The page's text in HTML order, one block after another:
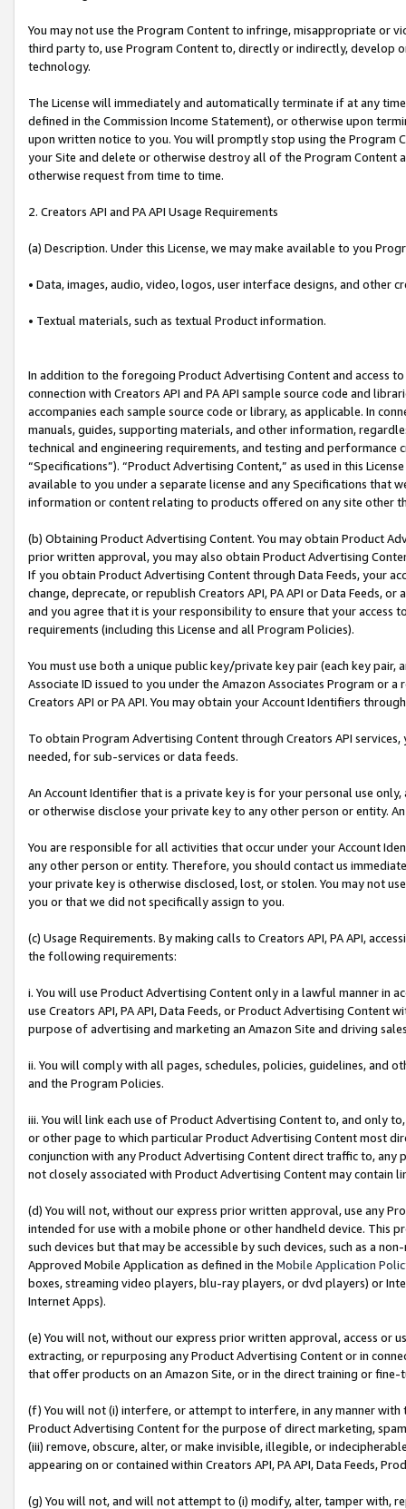
You may not use the Program Content to infringe, misappropriate
third party to, use Program Content to, directly or indirectly, develop
technology.
The License will immediately and automatically terminate if at any
defined in the Commission Income Statement), or otherwise upon
upon written notice to you. You will promptly stop using the Program
your Site and delete or otherwise destroy all of the Program Content
otherwise request from time to time.
2. Creators API and PA API Usage Requirements
(a) Description. Under this License, we may make available to you
• Data, images, audio, video, logos, user interface designs, and other
• Textual materials, such as textual Product information.
In addition to the foregoing Product Advertising Content and access
connection with Creators API and PA API sample source code and
accompanies each sample source code or library, as applicable. In
manuals, guides, supporting materials, and other information,
technical and engineering requirements, and testing and
“Specifications”). “Product Advertising Content,” as used in this
available to you under a separate license and any Specifications that
information or content relating to products offered on any site other
(b) Obtaining Product Advertising Content. You may obtain Product
prior written approval, you may also obtain Product Advertising
If you obtain Product Advertising Content through Data Feeds, your
change, deprecate, or republish Creators API, PA API or Data Feeds,
and you agree that it is your responsibility to ensure that your access
requirements (including this License and all Program Policies).
You must use both a unique public key/private key pair (each key pair,
Associate ID issued to you under the Amazon Associates Program or
Creators API or PA API. You may obtain your Account Identifiers
To obtain Program Advertising Content through Creators API
needed, for sub-services or data feeds.
An Account Identifier that is a private key is for your personal use
or otherwise disclose your private key to any other person or entity.
You are responsible for all activities that occur under your Account
any other person or entity. Therefore, you should contact us
your private key is otherwise disclosed, lost, or stolen. You may not
you or that we did not specifically assign to you.
(c) Usage Requirements. By making calls to Creators API, PA API,
the following requirements:
i. You will use Product Advertising Content only in a lawful manner in
use Creators API, PA API, Data Feeds, or Product Advertising
purpose of advertising and marketing an Amazon Site and driving
ii. You will comply with all pages, schedules, policies, guidelines, and
and the Program Policies.
iii. You will link each use of Product Advertising Content to, and only
or other page to which particular Product Advertising Content most
conjunction with any Product Advertising Content direct traffic to,
not closely associated with Product Advertising Content may contain
(d) You will not, without our express prior written approval, use any
intended for use with a mobile phone or other handheld device. This
such devices but that may be accessible by such devices, such as a
Approved Mobile Application as defined in the Mobile Application
boxes, streaming video players, blu-ray players, or dvd players) or
Internet Apps).
(e) You will not, without our express prior written approval, access or
extracting, or repurposing any Product Advertising Content or in
that offer products on an Amazon Site, or in the direct training or
(f) You will not (i) interfere, or attempt to interfere, in any manner
Product Advertising Content for the purpose of direct marketing,
(iii) remove, obscure, alter, or make invisible, illegible, or
appearing on or contained within Creators API, PA API, Data Feeds,
(g) You will not, and will not attempt to (i) modify, alter, tamper with,